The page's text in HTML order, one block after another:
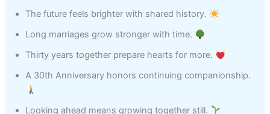
The future feels brighter with shared history.
Long marriages grow stronger with time.
Thirty years together prepare hearts for more.
A 30th Anniversary honors continuing companionship.
Looking ahead means growing together still.